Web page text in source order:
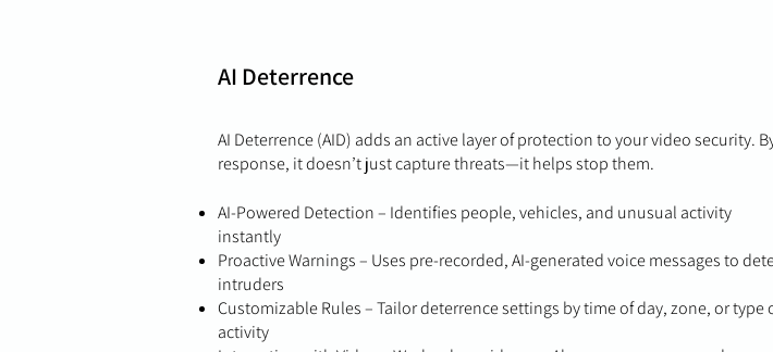
AI Deterrence
AI Deterrence (AID) adds an active layer of protection to your video
response, it doesn’t just capture threats—it helps stop them.
AI-Powered Detection – Identifies people, vehicles, and unusual activity
instantly
Proactive Warnings – Uses pre-recorded, AI-generated voice messages to
intruders
Customizable Rules – Tailor deterrence settings by time of day, zone, or type
activity